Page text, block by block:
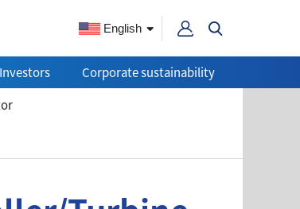
English
Investors
Corporate sustainability